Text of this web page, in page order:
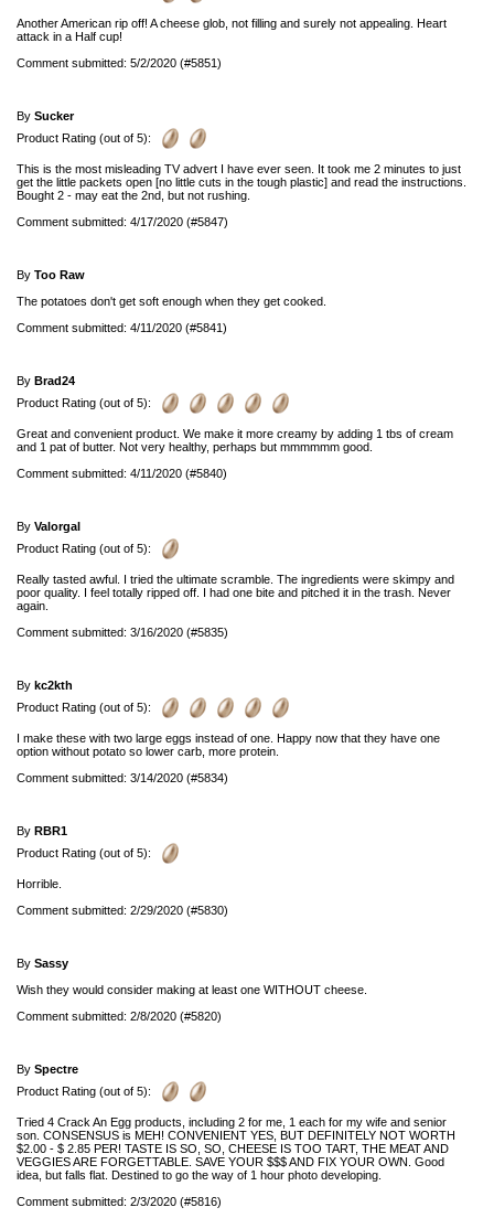
Another American rip off! A cheese glob, not filling and surely not appealing. Heart
attack in a Half cup!
Comment submitted: 5/2/2020 (#5851)
By Sucker
Product Rating (out of 5):
This is the most misleading TV advert I have ever seen. It took me 2 minutes to just
get the little packets open [no little cuts in the tough plastic] and read the instructions.
Bought 2 - may eat the 2nd, but not rushing.
Comment submitted: 4/17/2020 (#5847)
By Too Raw
The potatoes don't get soft enough when they get cooked.
Comment submitted: 4/11/2020 (#5841)
By Brad24
Product Rating (out of 5):
Great and convenient product. We make it more creamy by adding 1 tbs of cream
and 1 pat of butter. Not very healthy, perhaps but mmmmmm good.
Comment submitted: 4/11/2020 (#5840)
By Valorgal
Product Rating (out of 5):
Really tasted awful. I tried the ultimate scramble. The ingredients were skimpy and
poor quality. I feel totally ripped off. I had one bite and pitched it in the trash. Never
again.
Comment submitted: 3/16/2020 (#5835)
By kc2kth
Product Rating (out of 5):
I make these with two large eggs instead of one. Happy now that they have one
option without potato so lower carb, more protein.
Comment submitted: 3/14/2020 (#5834)
By RBR1
Product Rating (out of 5):
Horrible.
Comment submitted: 2/29/2020 (#5830)
By Sassy
Wish they would consider making at least one WITHOUT cheese.
Comment submitted: 2/8/2020 (#5820)
By Spectre
Product Rating (out of 5):
Tried 4 Crack An Egg products, including 2 for me, 1 each for my wife and senior
son. CONSENSUS is MEH! CONVENIENT YES, BUT DEFINITELY NOT WORTH
$2.00 - $ 2.85 PER! TASTE IS SO, SO, CHEESE IS TOO TART, THE MEAT AND
VEGGIES ARE FORGETTABLE. SAVE YOUR $$$ AND FIX YOUR OWN. Good
idea, but falls flat. Destined to go the way of 1 hour photo developing.
Comment submitted: 2/3/2020 (#5816)